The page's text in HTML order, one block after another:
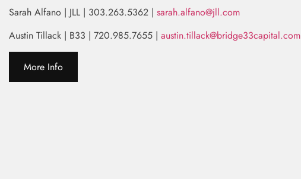
Sarah Alfano | JLL | 303.263.5362 | sarah.alfano@jll.com
Austin Tillack | B33 | 720.985.7655 | austin.tillack@bridge33capital.com
More Info